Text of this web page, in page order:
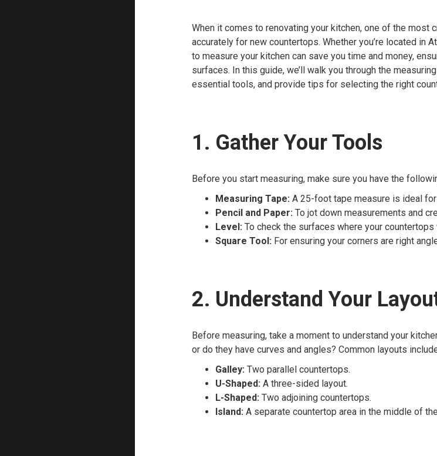
When it comes to renovating your kitchen, one of the most
accurately for new countertops. Whether you’re located in
to measure your kitchen can save you time and money,
surfaces. In this guide, we’ll walk you through the
essential tools, and provide tips for selecting the right
1. Gather Your Tools
Before you start measuring, make sure you have the
Measuring Tape: A 25-foot tape measure is ideal
Pencil and Paper: To jot down measurements and
Level: To check the surfaces where your
Square Tool: For ensuring your corners are right
2. Understand Your
Before measuring, take a moment to understand your
or do they have curves and angles? Common layouts
Galley: Two parallel countertops.
U-Shaped: A three-sided layout.
L-Shaped: Two adjoining countertops.
Island: A separate countertop area in the middle of